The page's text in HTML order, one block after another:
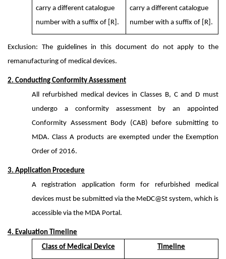
carry a different catalogue
number with a suffix of [R].
carry a different catalogue
number with a suffix of [R].
Exclusion: The guidelines in this document do not apply to the
remanufacturing of medical devices.
2. Conducting Conformity Assessment
All refurbished medical devices in Classes B, C and D must
undergo a conformity assessment by an appointed
Conformity Assessment Body (CAB) before submitting to
MDA. Class A products are exempted under the Exemption
Order of 2016.
3. Application Procedure
A registration application form for refurbished medical
devices must be submitted via the MeDC@St system, which is
accessible via the MDA Portal.
4. Evaluation Timeline
Class of Medical Device
Timeline